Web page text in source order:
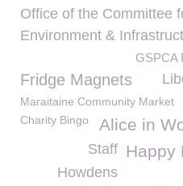
Office of the Committee
Environment &
GSPCA
Fridge Magnets
Maraitaine Community Market
Alice in
Charity Bingo
Happy
Staff
Howdens